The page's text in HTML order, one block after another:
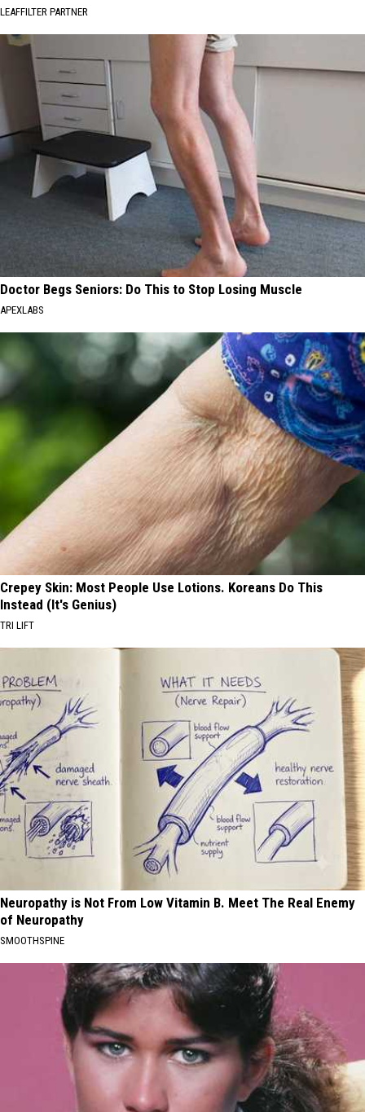
LEAFFILTER PARTNER
Doctor Begs Seniors: Do This to Stop Losing Muscle
APEXLABS
Crepey Skin: Most People Use Lotions. Koreans Do This
Instead (It's Genius)
TRI LIFT
Neuropathy is Not From Low Vitamin B. Meet The Real Enemy
of Neuropathy
SMOOTHSPINE